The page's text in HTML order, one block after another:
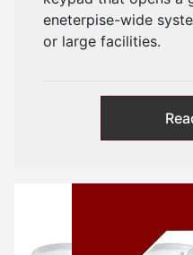
eneterpise-wide
or large facilities.